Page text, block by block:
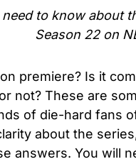
to know about
Season 22 on
premiere? Is it
not? These are
of die-hard fans
about the
answers. You will